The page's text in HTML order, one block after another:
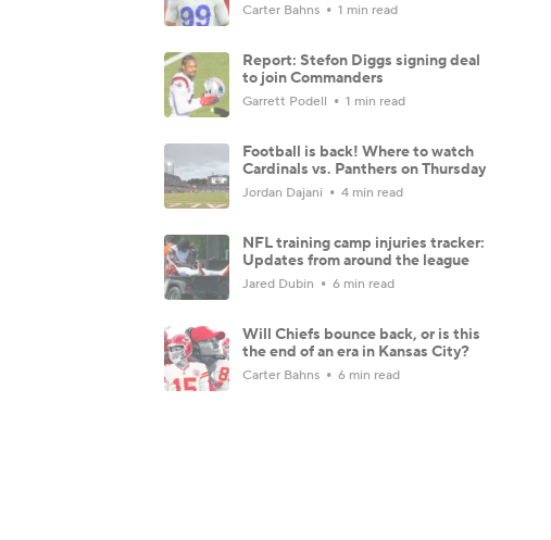
Carter Bahns 1 min read
Report: Stefon Diggs signing deal
to join Commanders
Garrett Podell 1 min read
Football is back! Where to watch
Cardinals vs. Panthers on Thursday
Jordan Dajani 4 min read
NFL training camp injuries tracker:
Updates from around the league
Jared Dubin 6 min read
Will Chiefs bounce back, or is this
the end of an era in Kansas City?
Carter Bahns 6 min read